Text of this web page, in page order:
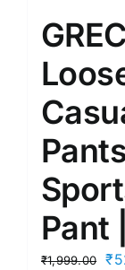
Pant
₹1,999.00 ₹